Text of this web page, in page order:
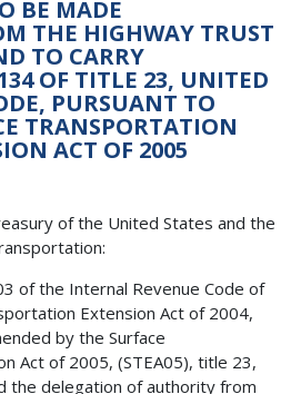
BE MADE
THE HIGHWAY TRUST
TO CARRY
OF TITLE 23, UNITED
PURSUANT TO
TRANSPORTATION
ACT OF 2005
of the United States and the
of the Internal Revenue Code of
Extension Act of 2004,
by the Surface
Act of 2005, (STEA05), title 23,
the delegation of authority from